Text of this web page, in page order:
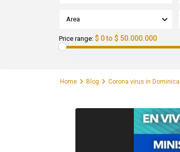
Area
Price range: $ 0 to $ 50.000.000
Home Blog Corona virus in